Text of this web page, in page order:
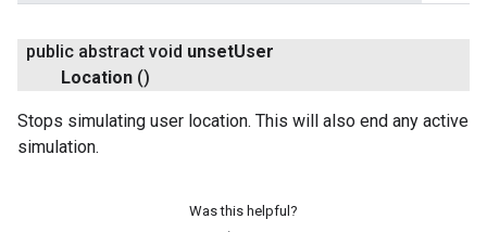
public abstract void unsetUser
Location ()
Stops simulating user location. This will also end any active
simulation.
Was this helpful?